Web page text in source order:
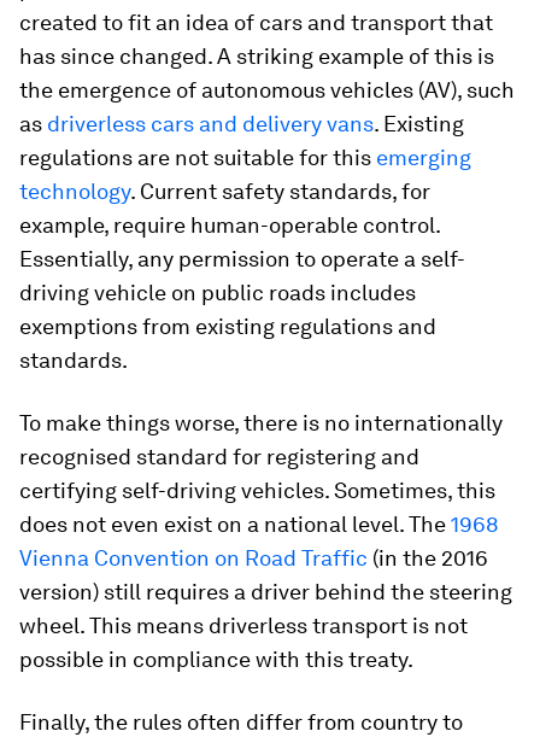
created to fit an idea of cars and transport that
has since changed. A striking example of this is
the emergence of autonomous vehicles (AV), such
as driverless cars and delivery vans. Existing
regulations are not suitable for this emerging
technology. Current safety standards, for
example, require human-operable control.
Essentially, any permission to operate a self-
driving vehicle on public roads includes
exemptions from existing regulations and
standards.
To make things worse, there is no internationally
recognised standard for registering and
certifying self-driving vehicles. Sometimes, this
does not even exist on a national level. The1968
Vienna Convention on Road Traffic (in the 2016
version) still requires a driver behind the steering
wheel. This means driverless transport is not
possible in compliance with this treaty.
Finally, the rules often differ from country to